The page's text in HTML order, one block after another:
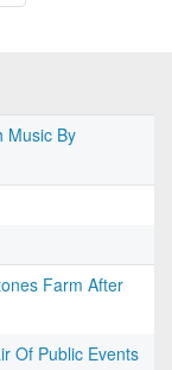
Music By
Farm After
Of Public Events